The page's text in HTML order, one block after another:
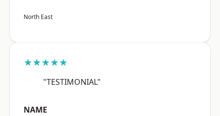
North East
★★★★★
"TESTIMONIAL"
NAME